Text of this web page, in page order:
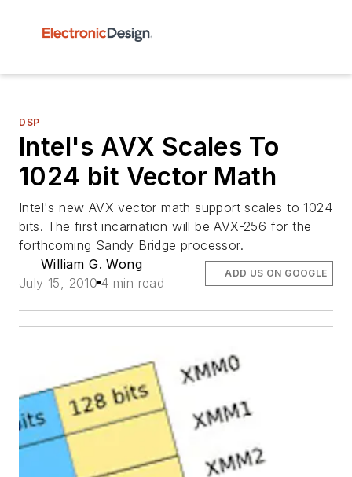
DSP
Intel's AVX Scales To
1024 bit Vector Math
Intel's new AVX vector math support scales to 1024
bits. The first incarnation will be AVX-256 for the
forthcoming Sandy Bridge processor.
William G. Wong
July 15, 2010 4 min read
ADD US ON GOOGLE